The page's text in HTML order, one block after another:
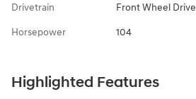
Drivetrain Front Wheel Drive
Horsepower 104
Highlighted Features